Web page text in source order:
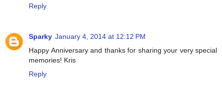
Reply
Sparky January 4, 2014 at 12:12 PM
Happy Anniversary and thanks for sharing your very special
memories! Kris
Reply